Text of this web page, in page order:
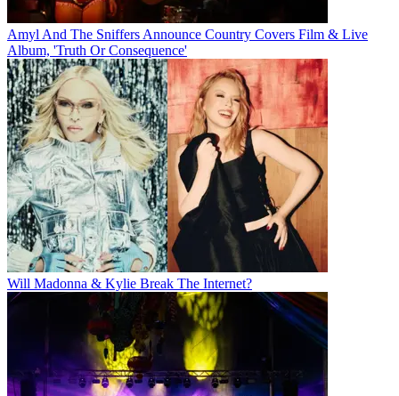
Amyl And The Sniffers Announce Country Covers Film & Live
Album, 'Truth Or Consequence'
Will Madonna & Kylie Break The Internet?